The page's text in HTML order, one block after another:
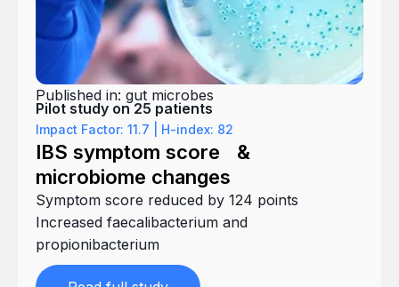
IBS symptom score &
microbiome changes
Published in: gut microbes
Pilot study on 25 patients
Symptom score reduced by 124 points
Increased faecalibacterium and
propionibacterium
Impact Factor: 11.7 | H-index: 82